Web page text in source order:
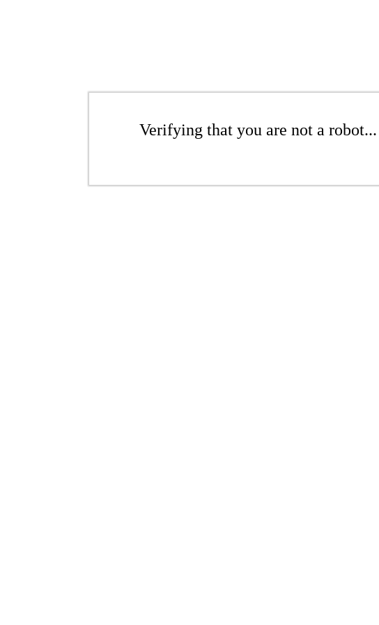
Verifying that you are not a robot...